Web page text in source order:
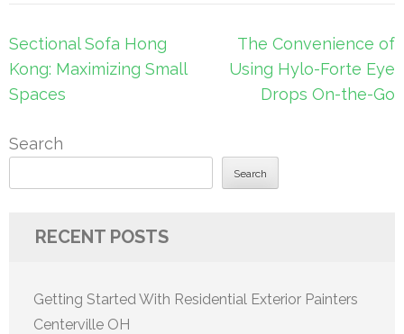
Post
navigation
Sectional Sofa Hong
Kong: Maximizing Small
Spaces
The Convenience of
Using Hylo-Forte Eye
Drops On-the-Go
Search
Search
RECENT POSTS
Getting Started With Residential Exterior Painters
Centerville OH